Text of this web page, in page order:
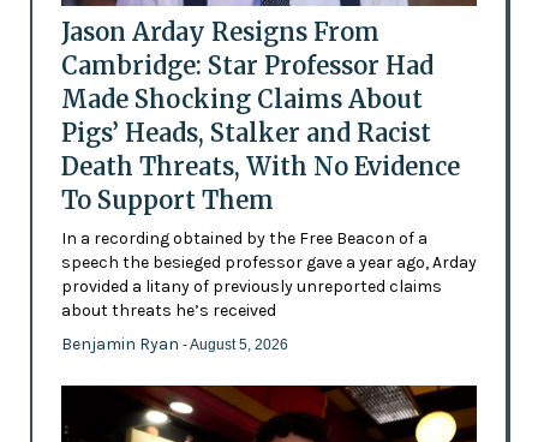
Jason Arday Resigns From
Cambridge: Star Professor Had
Made Shocking Claims About
Pigs’ Heads, Stalker and Racist
Death Threats, With No Evidence
To Support Them
In a recording obtained by the Free Beacon of a
speech the besieged professor gave a year ago, Arday
provided a litany of previously unreported claims
about threats he’s received
Benjamin Ryan - August 5, 2026